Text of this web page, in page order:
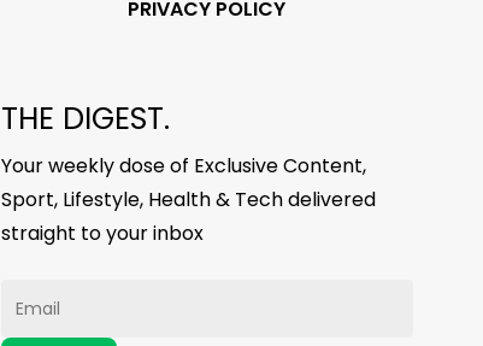
PRIVACY POLICY
THE DIGEST.
Your weekly dose of Exclusive Content,
Sport, Lifestyle, Health & Tech delivered
straight to your inbox